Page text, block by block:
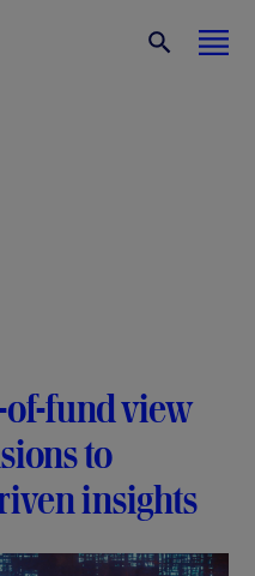
fund view
to
insights